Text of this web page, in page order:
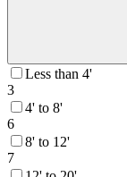
Less than 4'
3
4' to 8'
6
8' to 12'
7